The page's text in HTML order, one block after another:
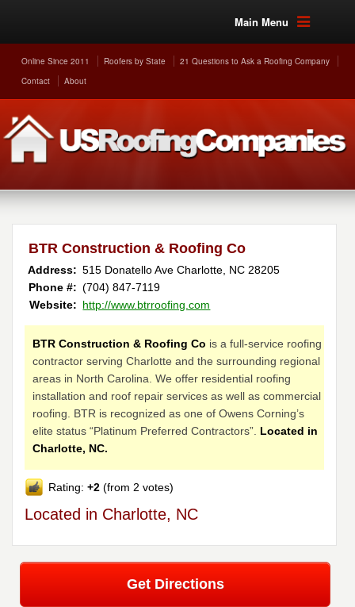
Main Menu
Online Since 2011 Roofers by State
21 Questions to Ask a Roofing Company
Contact
About
BTR Construction & Roofing Co
Address: 515 Donatello Ave Charlotte NC 28205
Phone #: (704) 847-7119
Website: http://www.btrroofing.com
BTR Construction & Roofing Co is a full-service roofing
contractor serving Charlotte and the surrounding regional
areas in North Carolina. We offer residential roofing
installation and roof repair services as well as commercial
roofing. BTR is recognized as one of Owens Corning’s
elite status “Platinum Preferred Contractors”. Located in
Charlotte, NC.
Rating:+2 (from 2 votes)
Located in Charlotte, NC
Get Directions